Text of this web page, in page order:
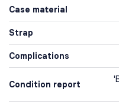
Case material
Strap
Complications
Condition report